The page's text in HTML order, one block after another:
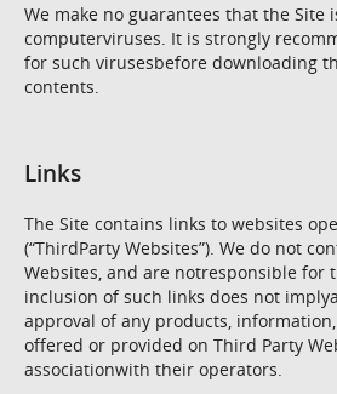
We make no guarantees that the Site
computerviruses. It is strongly
for such virusesbefore downloading
contents.
Links
The Site contains links to websites
(“ThirdParty Websites”). We do not
Websites, and are notresponsible for
inclusion of such links does not
approval of any products,
offered or provided on Third Party
associationwith their operators.